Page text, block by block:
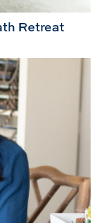
Retreat